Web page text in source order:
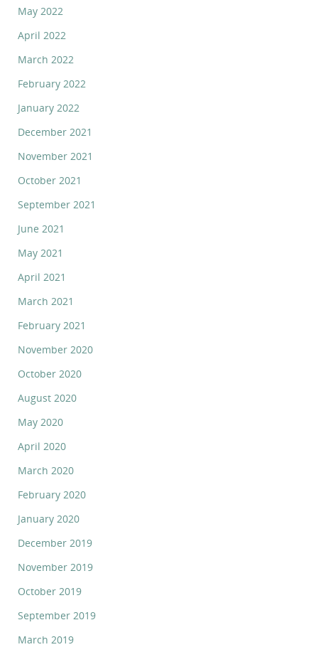
May 2022
April 2022
March 2022
February 2022
January 2022
December 2021
November 2021
October 2021
September 2021
June 2021
May 2021
April 2021
March 2021
February 2021
November 2020
October 2020
August 2020
May 2020
April 2020
March 2020
February 2020
January 2020
December 2019
November 2019
October 2019
September 2019
March 2019